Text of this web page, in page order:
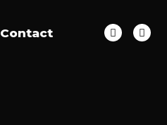
Contact